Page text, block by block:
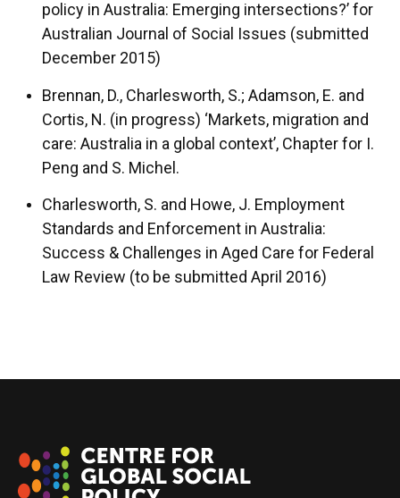
policy in Australia: Emerging intersections?’ for
Australian Journal of Social Issues (submitted
December 2015)
Brennan, D., Charlesworth, S.; Adamson, E. and
Cortis, N. (in progress) ‘Markets, migration and
care: Australia in a global context’, Chapter for I.
Peng and S. Michel.
Charlesworth, S. and Howe, J. Employment
Standards and Enforcement in Australia:
Success & Challenges in Aged Care for Federal
Law Review (to be submitted April 2016)